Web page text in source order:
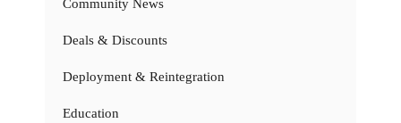
Community News
Deals & Discounts
Deployment & Reintegration
Education